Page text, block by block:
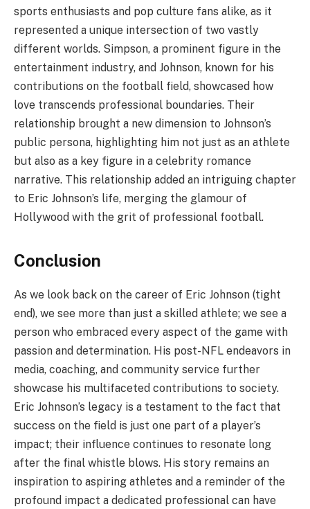
sports enthusiasts and pop culture fans alike, as it
represented a unique intersection of two vastly
different worlds. Simpson, a prominent figure in the
entertainment industry, and Johnson, known for his
contributions on the football field, showcased how
love transcends professional boundaries. Their
relationship brought a new dimension to Johnson’s
public persona, highlighting him not just as an athlete
but also as a key figure in a celebrity romance
narrative. This relationship added an intriguing chapter
to Eric Johnson’s life, merging the glamour of
Hollywood with the grit of professional football.
Conclusion
As we look back on the career of Eric Johnson (tight
end), we see more than just a skilled athlete; we see a
person who embraced every aspect of the game with
passion and determination. His post-NFL endeavors in
media, coaching, and community service further
showcase his multifaceted contributions to society.
Eric Johnson’s legacy is a testament to the fact that
success on the field is just one part of a player’s
impact; their influence continues to resonate long
after the final whistle blows. His story remains an
inspiration to aspiring athletes and a reminder of the
profound impact a dedicated professional can have